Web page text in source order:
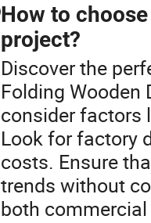
How to
project?
Discover the
Folding Wooden
consider factors
Look for factory
costs. Ensure
trends without
both